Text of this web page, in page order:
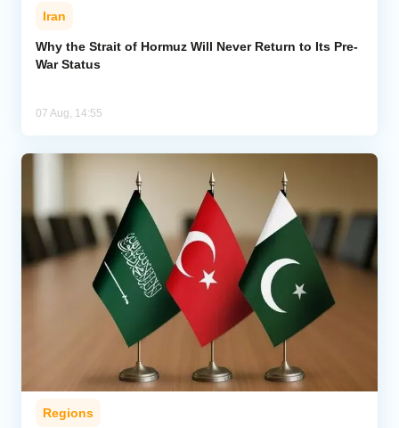
Iran
Why the Strait of Hormuz Will Never Return to Its Pre-
War Status
07 Aug, 14:55
Regions